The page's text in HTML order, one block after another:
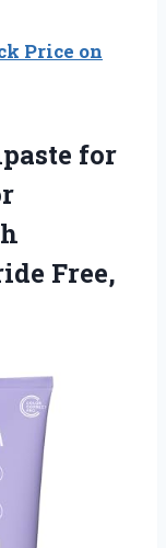
Price on
for
Free,